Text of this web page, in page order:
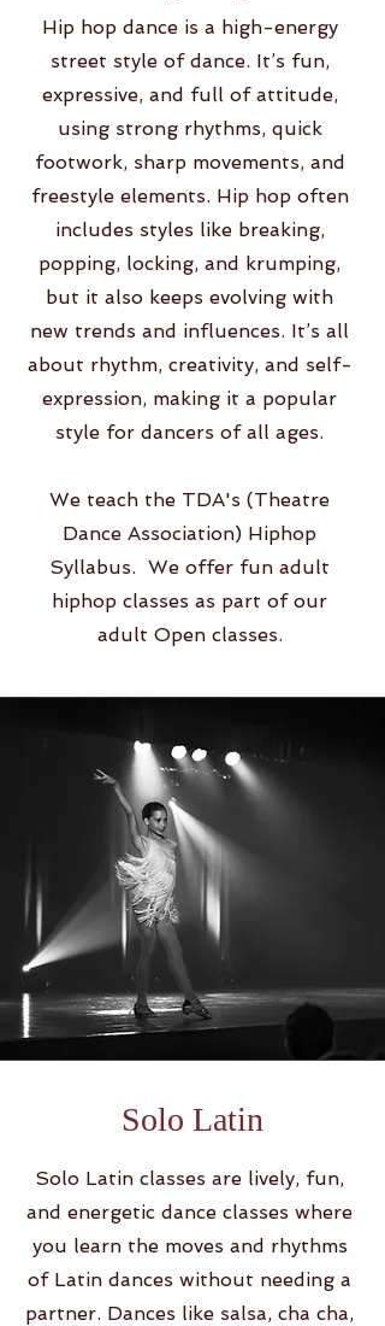
Hip hop dance is a high-energy
street style of dance. It’s fun,
expressive, and full of attitude,
using strong rhythms, quick
footwork, sharp movements, and
freestyle elements. Hip hop often
includes styles like breaking,
popping, locking, and krumping,
but it also keeps evolving with
new trends and influences. It’s all
about rhythm, creativity, and self-
expression, making it a popular
style for dancers of all ages.
We teach the TDA's (Theatre
Dance Association) Hiphop
Syllabus. We offer fun adult
hiphop classes as part of our
adult Open classes.
Solo Latin
Solo Latin classes are lively, fun,
and energetic dance classes where
you learn the moves and rhythms
of Latin dances without needing a
partner. Dances like salsa, cha cha,